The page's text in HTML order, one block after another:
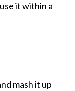
it within a
mash it up